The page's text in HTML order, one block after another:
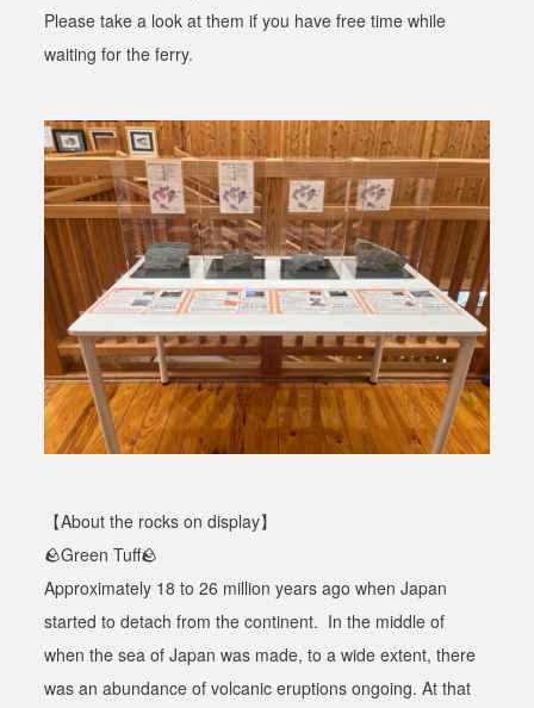
Please take a look at them if you have free time while
waiting for the ferry.
【About the rocks on display】
🪨Green Tuff🪨
Approximately 18 to 26 million years ago when Japan
started to detach from the continent. In the middle of
when the sea of Japan was made, to a wide extent, there
was an abundance of volcanic eruptions ongoing. At that